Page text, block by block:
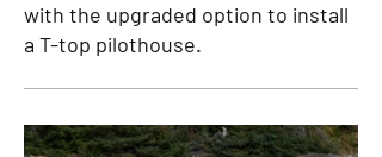
with the upgraded option to install
a T-top pilothouse.